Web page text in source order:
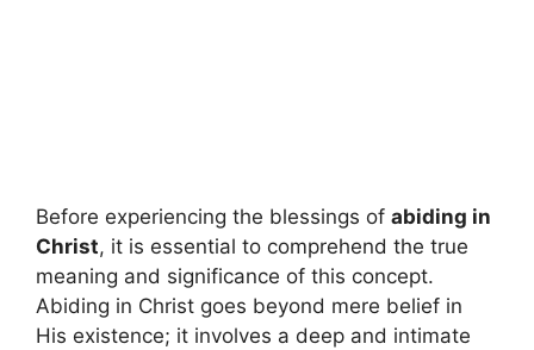
Before experiencing the blessings of abiding in
Christ, it is essential to comprehend the true
meaning and significance of this concept.
Abiding in Christ goes beyond mere belief in
His existence; it involves a deep and intimate